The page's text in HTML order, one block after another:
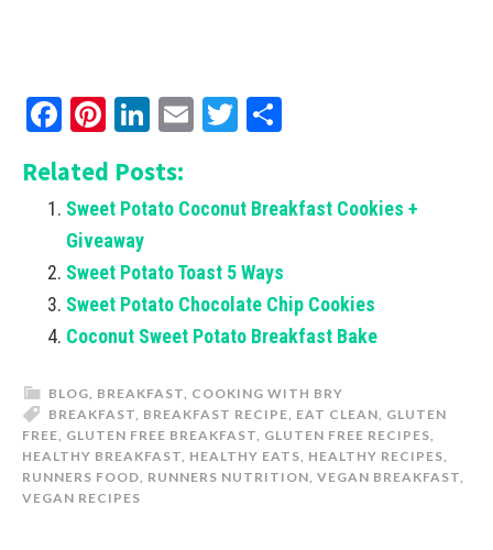
Facebook
Pinterest
LinkedIn
EmailTwitter
Related Posts:
Sweet Potato Coconut Breakfast Cookies +
Giveaway
Sweet Potato Toast 5 Ways
Sweet Potato Chocolate Chip Cookies
Coconut Sweet Potato Breakfast Bake
BLOG BREAKFAST COOKING WITH BRY
BREAKFAST BREAKFAST RECIPE EAT CLEAN GLUTEN
FREE GLUTEN FREE BREAKFAST GLUTEN FREE RECIPES
HEALTHY BREAKFAST HEALTHY EATS HEALTHY RECIPES
RUNNERS FOOD RUNNERS NUTRITION VEGAN BREAKFAST
VEGAN RECIPES